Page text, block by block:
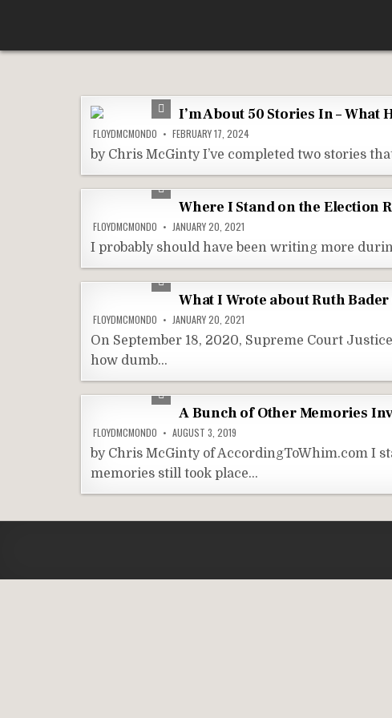
content
I’m About 50 Stories In – What
FLOYDMCMONDO FEBRUARY 17, 2024
by Chris McGinty I’ve completed two stories
Where I Stand on the Election
FLOYDMCMONDO JANUARY 20, 2021
I probably should have been writing more
What I Wrote about Ruth
FLOYDMCMONDO JANUARY 20, 2021
On September 18, 2020, Supreme Court
how dumb…
A Bunch of Other Memories
FLOYDMCMONDO AUGUST 3, 2019
by Chris McGinty of AccordingToWhim.com I
memories still took place…